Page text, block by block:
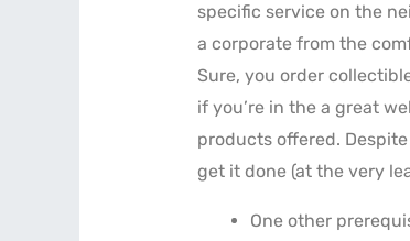
specific service on the
a corporate from the
Sure, you order
if you’re in the a great
products offered.
get it done (at the very
One other